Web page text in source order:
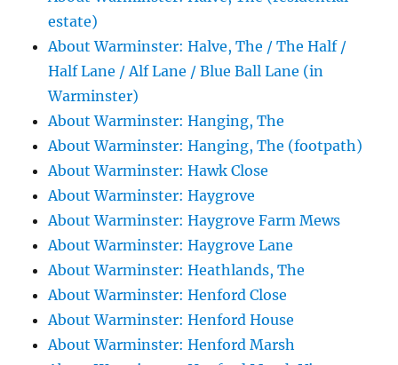
estate)
About Warminster: Halve, The / The Half /
Half Lane / Alf Lane / Blue Ball Lane (in
Warminster)
About Warminster: Hanging, The
About Warminster: Hanging, The (footpath)
About Warminster: Hawk Close
About Warminster: Haygrove
About Warminster: Haygrove Farm Mews
About Warminster: Haygrove Lane
About Warminster: Heathlands, The
About Warminster: Henford Close
About Warminster: Henford House
About Warminster: Henford Marsh